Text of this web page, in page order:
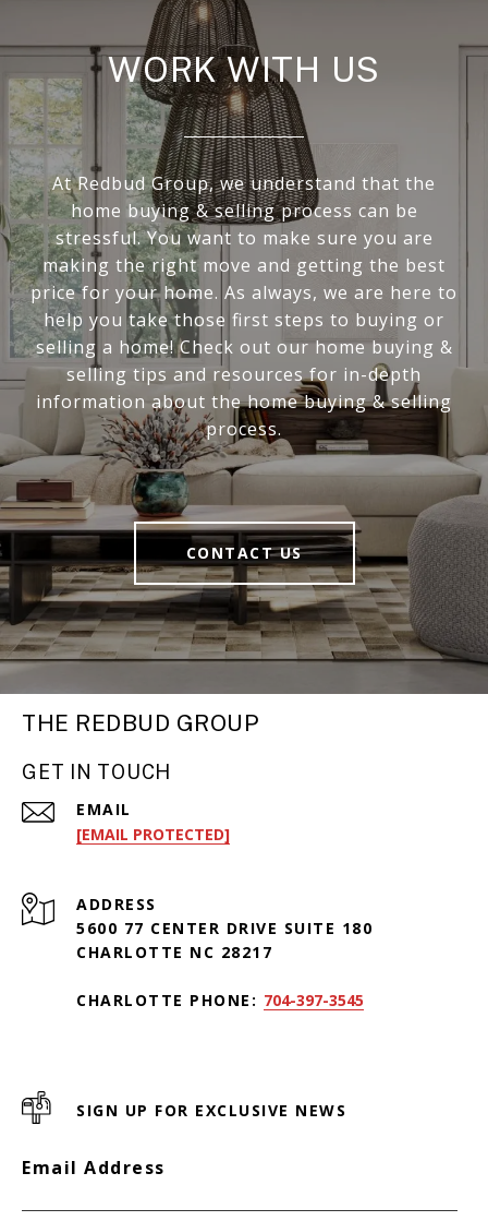
WORK WITH US
At Redbud Group, we understand that the
home buying & selling process can be
stressful. You want to make sure you are
making the right move and getting the best
price for your home. As always, we are here to
help you take those first steps to buying or
selling a home! Check out our home buying &
selling tips and resources for in-depth
information about the home buying & selling
process.
CONTACT US
THE REDBUD GROUP
GET IN TOUCH
EMAIL
[EMAIL PROTECTED]
ADDRESS
5600 77 CENTER DRIVE SUITE 180
CHARLOTTE NC 28217
CHARLOTTE PHONE: 704-397-3545
SIGN UP FOR EXCLUSIVE NEWS
Email Address